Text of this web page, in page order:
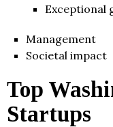
Exceptional
Management
Societal impact
Top
Startups